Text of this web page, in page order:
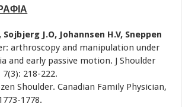
J.O, Johannsen H.V, Sneppen
arthroscopy and manipulation under
and early passive motion. J Shoulder
218-222.
Shoulder. Canadian Family Physician,
1778.